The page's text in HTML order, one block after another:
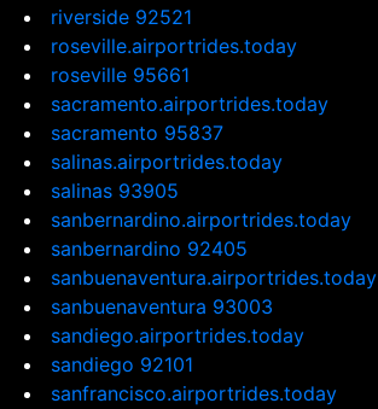
riverside 92521
roseville.airportrides.today
roseville 95661
sacramento.airportrides.today
sacramento 95837
salinas.airportrides.today
salinas 93905
sanbernardino.airportrides.today
sanbernardino 92405
sanbuenaventura.airportrides.today
sanbuenaventura 93003
sandiego.airportrides.today
sandiego 92101
sanfrancisco.airportrides.today